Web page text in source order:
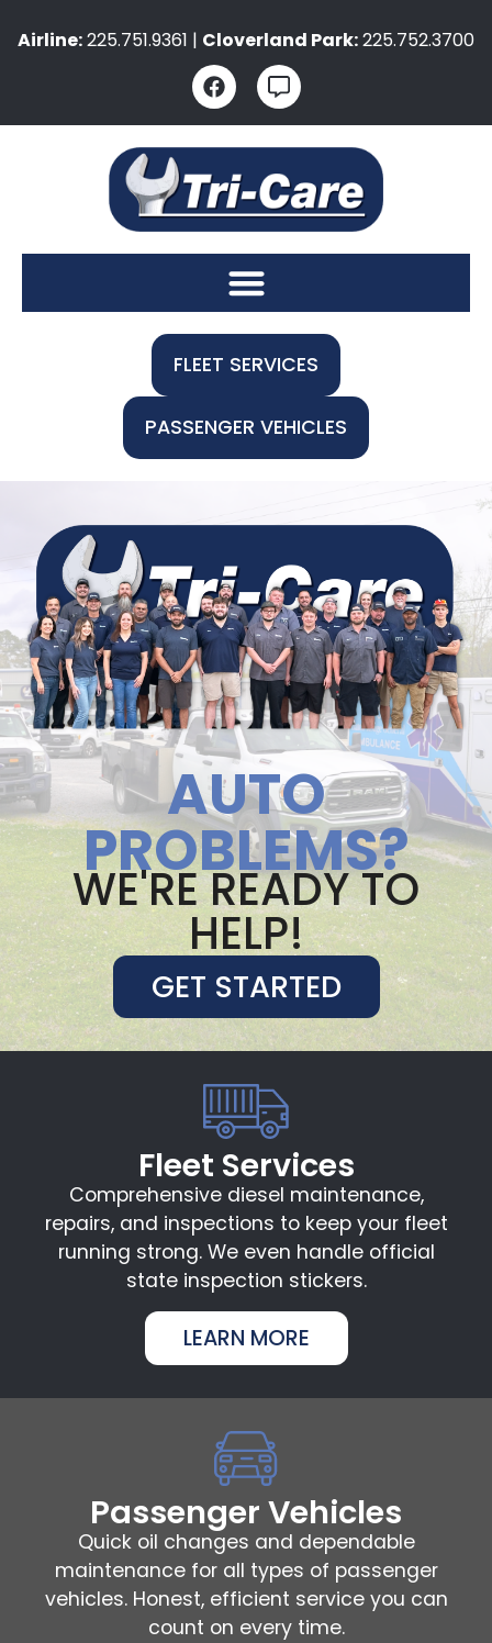
Airline:225.751.9361 | Cloverland Park:225.752.3700
FLEET SERVICES
PASSENGER VEHICLES
AUTO
PROBLEMS?
WE'RE READY TO
HELP!
GET STARTED
Fleet Services
Comprehensive diesel maintenance,
repairs, and inspections to keep your fleet
running strong. We even handle official
state inspection stickers.
LEARN MORE
Passenger Vehicles
Quick oil changes and dependable
maintenance for all types of passenger
vehicles. Honest, efficient service you can
count on every time.